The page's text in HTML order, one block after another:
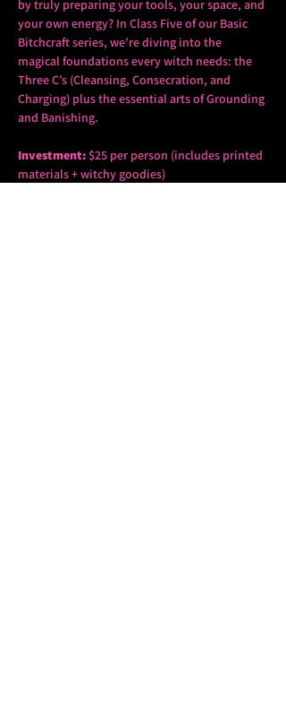
by truly preparing your tools, your space, and
your own energy? In Class Five of our Basic
Bitchcraft series, we’re diving into the
magical foundations every witch needs: the
Three C’s (Cleansing, Consecration, and
Charging) plus the essential arts of Grounding
and Banishing.
Investment: $25 per person (includes printed
materials + witchy goodies)